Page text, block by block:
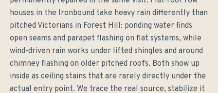
houses in the Ironbound take heavy rain differently than
pitched Victorians in Forest Hill: ponding water finds
open seams and parapet flashing on flat systems, while
wind-driven rain works under lifted shingles and around
chimney flashing on older pitched roofs. Both show up
inside as ceiling stains that are rarely directly under the
actual entry point. We trace the real source, stabilize it